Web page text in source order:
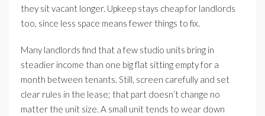
they sit vacant longer. Upkeep stays cheap for landlords
too, since less space means fewer things to fix.
Many landlords find that a few studio units bring in
steadier income than one big flat sitting empty for a
month between tenants. Still, screen carefully and set
clear rules in the lease; that part doesn’t change no
matter the unit size. A small unit tends to wear down